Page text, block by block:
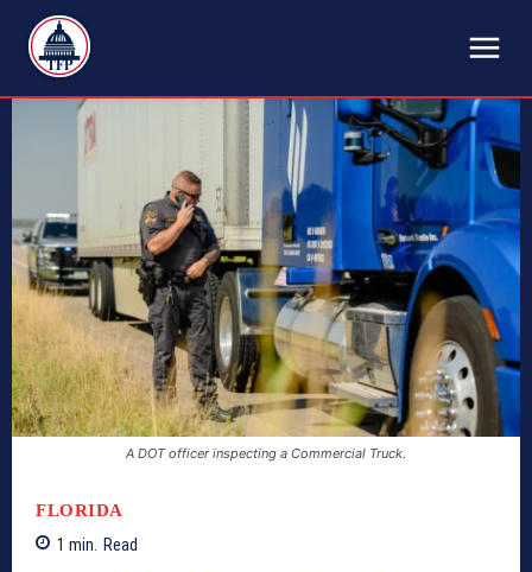
TFP
A DOT officer inspecting a Commercial Truck.
FLORIDA
1 min. Read